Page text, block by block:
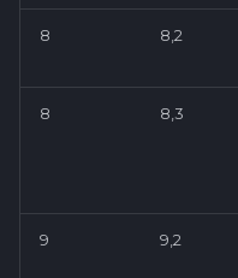
8 8,2
8 8,3
9 9,2